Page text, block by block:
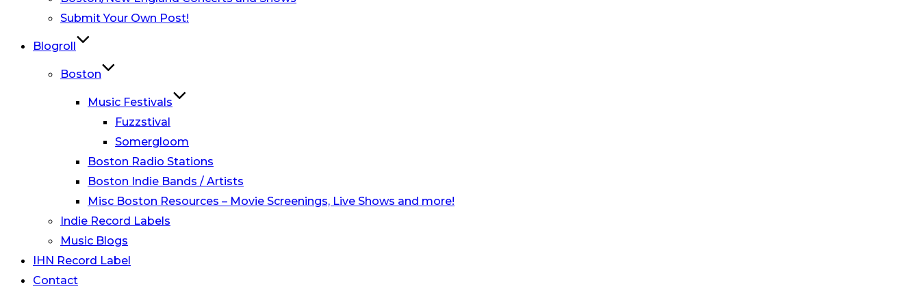
Submit Your Own Post!
Blogroll
Boston
Music Festivals
Fuzzstival
Somergloom
Boston Radio Stations
Boston Indie Bands / Artists
Misc Boston Resources – Movie Screenings, Live Shows and more!
Indie Record Labels
Music Blogs
IHN Record Label
Contact